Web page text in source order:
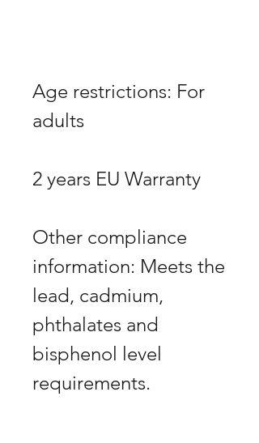
Age restrictions: For
Other compliance
information: Meets the
lead, cadmium,
phthalates and
bisphenol level